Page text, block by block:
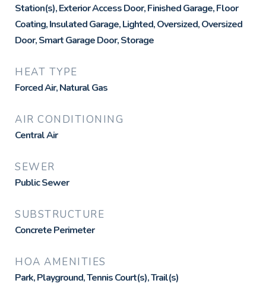
Station(s), Exterior Access Door, Finished Garage, Floor
Coating, Insulated Garage, Lighted, Oversized, Oversized
Door, Smart Garage Door, Storage
HEAT TYPE
Forced Air, Natural Gas
AIR CONDITIONING
Central Air
SEWER
Public Sewer
SUBSTRUCTURE
Concrete Perimeter
HOA AMENITIES
Park, Playground, Tennis Court(s), Trail(s)